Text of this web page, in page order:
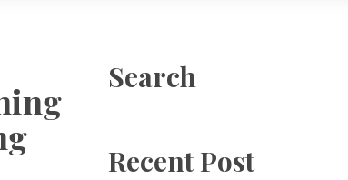
Search
Recent Post